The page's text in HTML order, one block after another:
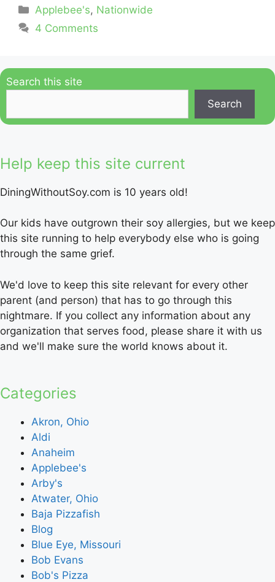
Categories
Applebee's, Nationwide
4 Comments
Search this site
Search
Help keep this site current
DiningWithoutSoy.com is 10 years old!
Our kids have outgrown their soy allergies, but we keep
this site running to help everybody else who is going
through the same grief.
We'd love to keep this site relevant for every other
parent (and person) that has to go through this
nightmare. If you collect any information about any
organization that serves food, please share it with us
and we'll make sure the world knows about it.
Categories
Akron, Ohio
Aldi
Anaheim
Applebee's
Arby's
Atwater, Ohio
Baja Pizzafish
Blog
Blue Eye, Missouri
Bob Evans
Bob's Pizza